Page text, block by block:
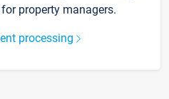
property managers.
processing